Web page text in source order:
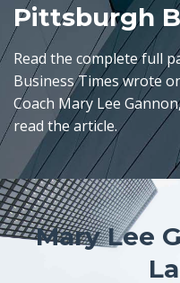
Pittsburgh
Read the complete full
Business Times wrote
Coach Mary Lee
read the article.
Mary Lee